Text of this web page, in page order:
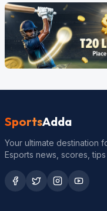
SportsAdda
Your ultimate destination
Esports news, scores,